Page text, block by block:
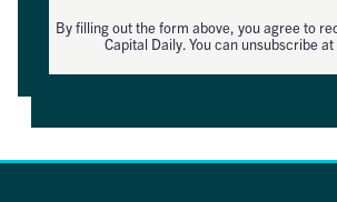
By filling out the form above, you agree to
Capital Daily. You can unsubscribe